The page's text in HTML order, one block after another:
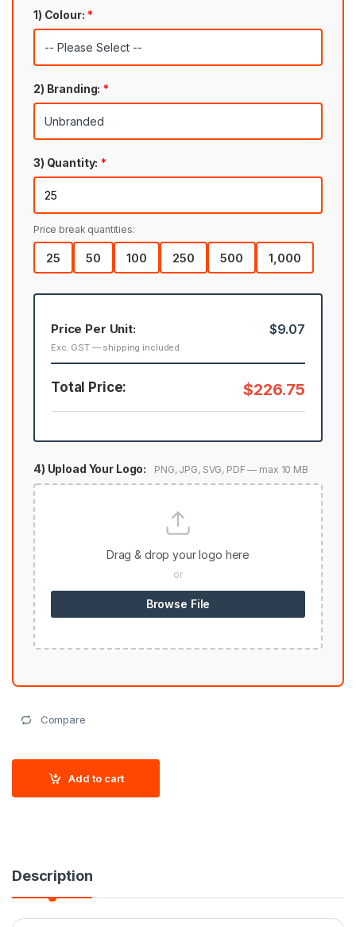
1) Colour: *
2) Branding: *
3) Quantity: *
Price break quantities:
25 50 100 250 500 1,000
Price Per Unit:
Exc. GST — shipping included
$9.07
Total Price: $226.75
4) Upload Your Logo: PNG, JPG, SVG, PDF — max 10 MB
Drag & drop your logo here
or
Browse File
Compare
Add to cart
Description